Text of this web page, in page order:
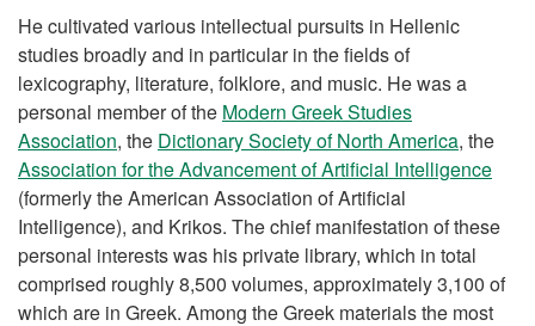
He cultivated various intellectual pursuits in Hellenic
studies broadly and in particular in the fields of
lexicography, literature, folklore, and music. He was a
personal member of the Modern Greek Studies
Association, the Dictionary Society of North America, the
Association for the Advancement of Artificial Intelligence
(formerly the American Association of Artificial
Intelligence), and Krikos. The chief manifestation of these
personal interests was his private library, which in total
comprised roughly 8,500 volumes, approximately 3,100 of
which are in Greek. Among the Greek materials the most